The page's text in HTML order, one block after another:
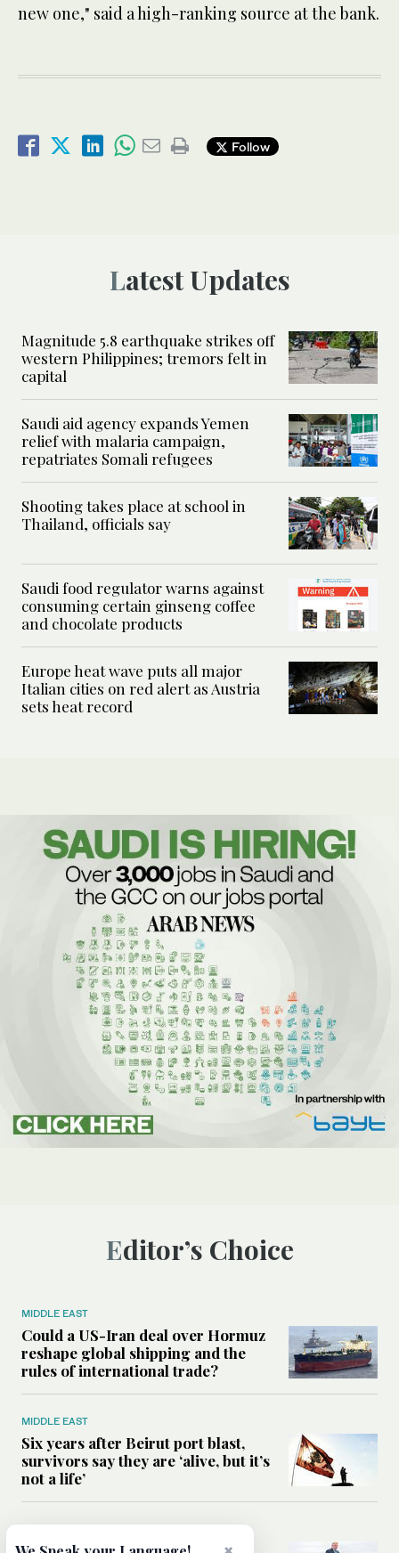
new one," said a high-ranking source at the bank.
Follow
Latest Updates
Magnitude 5.8 earthquake strikes off
western Philippines; tremors felt in
capital
Saudi aid agency expands Yemen
relief with malaria campaign,
repatriates Somali refugees
Shooting takes place at school in
Thailand, officials say
Saudi food regulator warns against
consuming certain ginseng coffee
and chocolate products
Europe heat wave puts all major
Italian cities on red alert as Austria
sets heat record
Editor’s Choice
MIDDLE EAST
Could a US-Iran deal over Hormuz
reshape global shipping and the
rules of international trade?
MIDDLE EAST
Six years after Beirut port blast,
survivors say they are ‘alive, but it’s
not a life’
MIDDLE EAST